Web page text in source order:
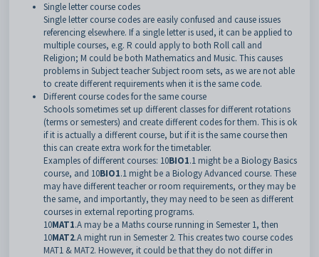
Single letter course codes
Single letter course codes are easily confused and cause issues
referencing elsewhere. If a single letter is used, it can be applied to
multiple courses, e.g. R could apply to both Roll call and
Religion; M could be both Mathematics and Music. This causes
problems in Subject teacher Subject room sets, as we are not able
to create different requirements when it is the same code.
Different course codes for the same course
Schools sometimes set up different classes for different rotations
(terms or semesters) and create different codes for them. This is ok
if it is actually a different course, but if it is the same course then
this can create extra work for the timetabler.
Examples of different courses: 10BIO1.1 might be a Biology Basics
course, and 10BIO1.1 might be a Biology Advanced course. These
may have different teacher or room requirements, or they may be
the same, and importantly, they may need to be seen as different
courses in external reporting programs.
10MAT1.A may be a Maths course running in Semester 1, then
10MAT2.A might run in Semester 2. This creates two course codes
MAT1 & MAT2. However, it could be that they do not differ in